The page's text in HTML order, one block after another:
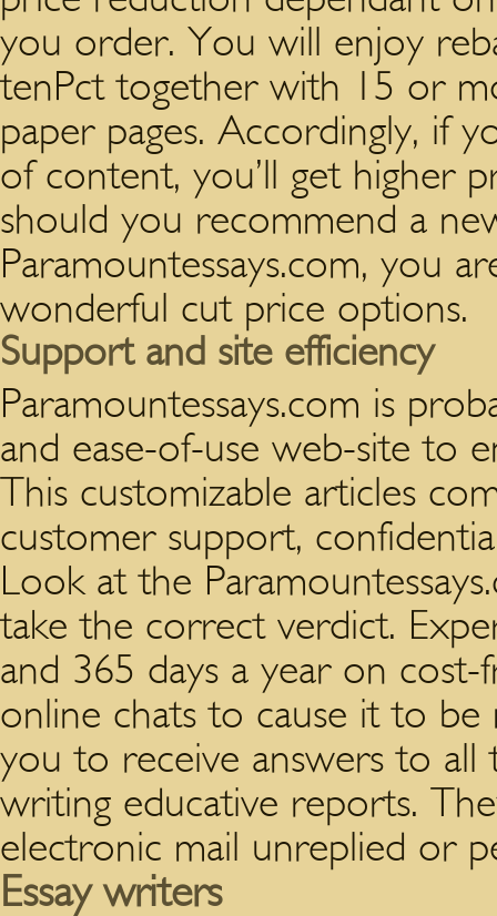
you order. You will enjoy
tenPct together with 15 or
paper pages. Accordingly, if
of content, you’ll get higher
should you recommend a
Paramountessays.com, you
wonderful cut price options.
Support and site efficiency
Paramountessays.com is
and ease-of-use web-site to
This customizable articles
customer support,
Look at the
take the correct verdict.
and 365 days a year on cost-
online chats to cause it to be
you to receive answers to
writing educative reports.
electronic mail unreplied or
Essay writers